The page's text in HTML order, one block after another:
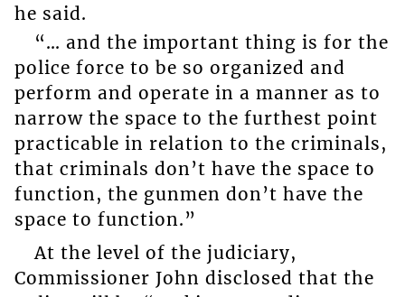
he said.
“… and the important thing is for the
police force to be so organized and
perform and operate in a manner as to
narrow the space to the furthest point
practicable in relation to the criminals,
that criminals don’t have the space to
function, the gunmen don’t have the
space to function.”
At the level of the judiciary,
Commissioner John disclosed that the